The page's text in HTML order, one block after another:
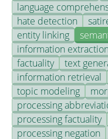
language
hate detection
entity linking
information extraction
factuality
text
information retrieval
topic modeling
processing
processing factuality
processing negation